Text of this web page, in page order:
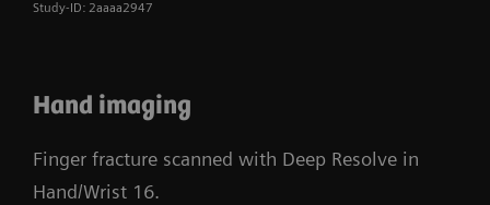
Study-ID: 2aaaa2947
Hand imaging
Finger fracture scanned with Deep Resolve in
Hand/Wrist 16.